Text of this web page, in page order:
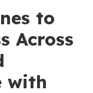
to
Across
with